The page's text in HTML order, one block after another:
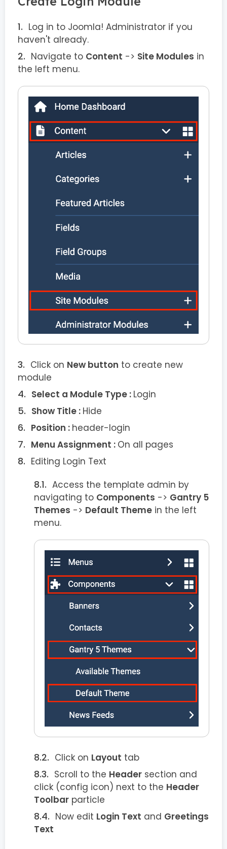
Log in to Joomla! Administrator if you
haven't already.
Navigate to Content -> Site Modules in
the left menu.
Click on New button to create new
module
Select a Module Type : Login
Show Title : Hide
Position : header-login
Menu Assignment : On all pages
Editing Login Text
Access the template admin by
navigating to Components -> Gantry 5
Themes -> Default Theme in the left
menu.
Click on Layout tab
Scroll to the Header section and
click (config icon) next to the Header
Toolbar particle
Now edit Login Text and Greetings
Text